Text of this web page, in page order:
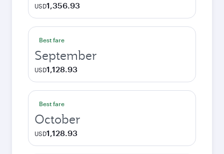
USD1,356.93
Best fare
September
USD1,128.93
Best fare
October
USD1,128.93